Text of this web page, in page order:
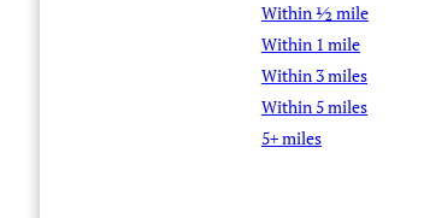
Within ½ mile
Within 1 mile
Within 3 miles
Within 5 miles
5+ miles